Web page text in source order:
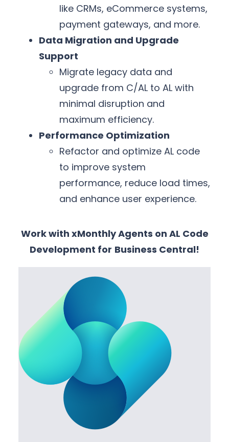
like CRMs, eCommerce systems,
payment gateways, and more.
Data Migration and Upgrade
Support
Migrate legacy data and
upgrade from C/AL to AL with
minimal disruption and
maximum efficiency.
Performance Optimization
Refactor and optimize AL code
to improve system
performance, reduce load times,
and enhance user experience.
Work with xMonthly Agents on AL Code
Development for Business Central!